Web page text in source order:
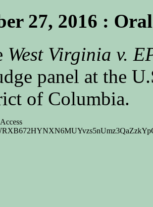
27, 2016 :
West Virginia v.
panel at the
of Columbia.